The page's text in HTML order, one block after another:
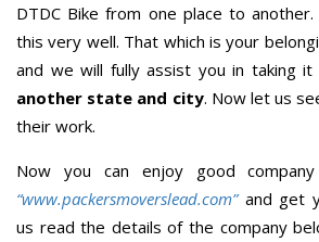
DTDC Bike from one place to
this very well. That which is your
and we will fully assist you in taking it
another state and city. Now let us
their work.
Now you can enjoy good
“www.packersmoverslead.com” and get
us read the details of the company